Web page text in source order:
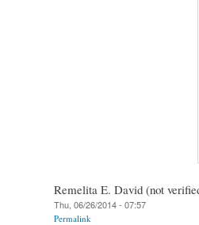
Remelita E. David (not
Thu, 06/26/2014 - 07:57
Permalink